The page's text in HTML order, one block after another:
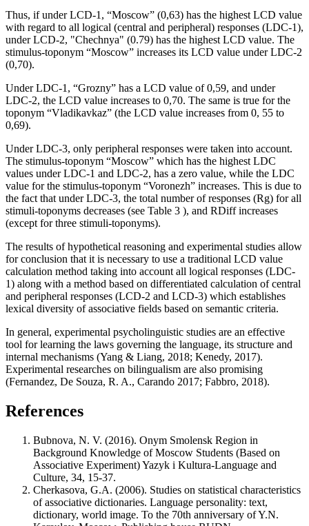
Thus, if under LCD-1, “Moscow” (0,63) has the highest LCD value
with regard to all logical (central and peripheral) responses (LDC-1),
under LCD-2, "Chechnya" (0.79) has the highest LCD value. The
stimulus-toponym “Moscow” increases its LCD value under LDC-2
(0,70).
Under LDC-1, “Grozny” has a LCD value of 0,59, and under
LDC-2, the LCD value increases to 0,70. The same is true for the
toponym “Vladikavkaz” (the LCD value increases from 0, 55 to
0,69).
Under LDC-3, only peripheral responses were taken into account.
The stimulus-toponym “Moscow” which has the highest LDC
values under LDC-1 and LDC-2, has a zero value, while the LDC
value for the stimulus-toponym “Voronezh” increases. This is due to
the fact that under LDC-3, the total number of responses (Rg) for all
stimuli-toponyms decreases (see Table 3 ), and RDiff increases
(except for three stimuli-toponyms).
The results of hypothetical reasoning and experimental studies allow
for conclusion that it is necessary to use a traditional LCD value
calculation method taking into account all logical responses (LDC-
1) along with a method based on differentiated calculation of central
and peripheral responses (LCD-2 and LCD-3) which establishes
lexical diversity of associative fields based on semantic criteria.
In general, experimental psycholinguistic studies are an effective
tool for learning the laws governing the language, its structure and
internal mechanisms (Yang & Liang, 2018; Kenedy, 2017).
Experimental researches on bilingualism are also promising
(Fernandez, De Souza, R. A., Carando 2017; Fabbro, 2018).
References
Bubnova, N. V. (2016). Onym Smolensk Region in
Background Knowledge of Moscow Students (Based on
Associative Experiment) Yazyk i Kultura-Language and
Culture, 34, 15-37.
Cherkasova, G.A. (2006). Studies on statistical characteristics
of associative dictionaries. Language personality: text,
dictionary, world image. To the 70th anniversary of Y.N.